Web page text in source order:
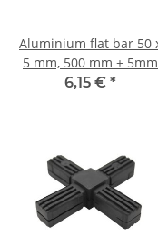
Aluminium flat bar 50 x
5 mm, 500 mm ± 5mm
6,15 € *